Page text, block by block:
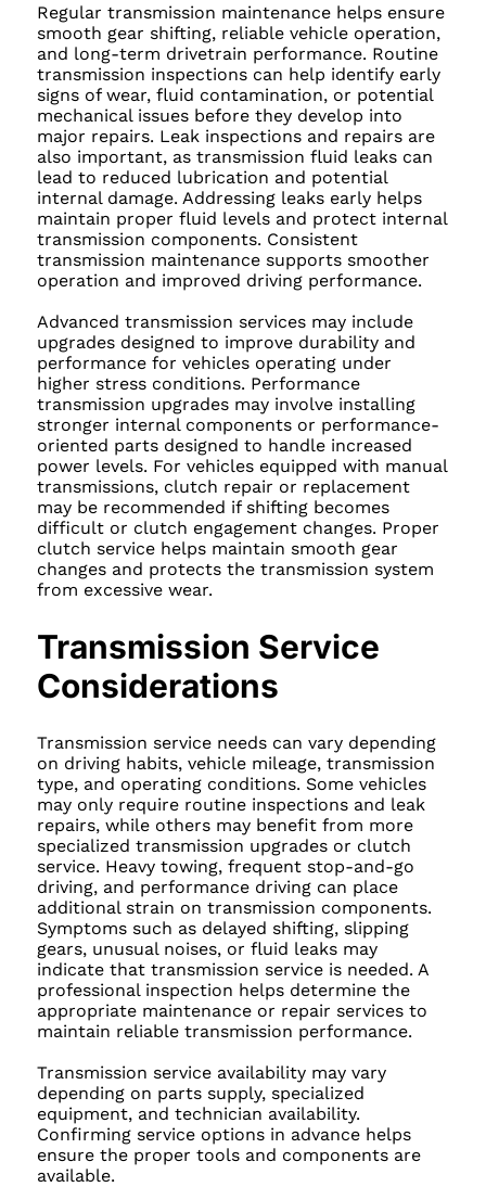
Regular transmission maintenance helps ensure
smooth gear shifting, reliable vehicle operation,
and long-term drivetrain performance. Routine
transmission inspections can help identify early
signs of wear, fluid contamination, or potential
mechanical issues before they develop into
major repairs. Leak inspections and repairs are
also important, as transmission fluid leaks can
lead to reduced lubrication and potential
internal damage. Addressing leaks early helps
maintain proper fluid levels and protect internal
transmission components. Consistent
transmission maintenance supports smoother
operation and improved driving performance.
Advanced transmission services may include
upgrades designed to improve durability and
performance for vehicles operating under
higher stress conditions. Performance
transmission upgrades may involve installing
stronger internal components or performance-
oriented parts designed to handle increased
power levels. For vehicles equipped with manual
transmissions, clutch repair or replacement
may be recommended if shifting becomes
difficult or clutch engagement changes. Proper
clutch service helps maintain smooth gear
changes and protects the transmission system
from excessive wear.
Transmission Service
Considerations
Transmission service needs can vary depending
on driving habits, vehicle mileage, transmission
type, and operating conditions. Some vehicles
may only require routine inspections and leak
repairs, while others may benefit from more
specialized transmission upgrades or clutch
service. Heavy towing, frequent stop-and-go
driving, and performance driving can place
additional strain on transmission components.
Symptoms such as delayed shifting, slipping
gears, unusual noises, or fluid leaks may
indicate that transmission service is needed. A
professional inspection helps determine the
appropriate maintenance or repair services to
maintain reliable transmission performance.
Transmission service availability may vary
depending on parts supply, specialized
equipment, and technician availability.
Confirming service options in advance helps
ensure the proper tools and components are
available.